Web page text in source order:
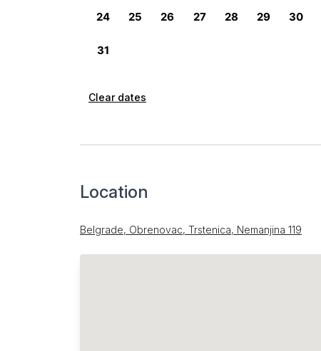
Clear dates
Location
Belgrade, Obrenovac, Trstenica, Nemanjina 119